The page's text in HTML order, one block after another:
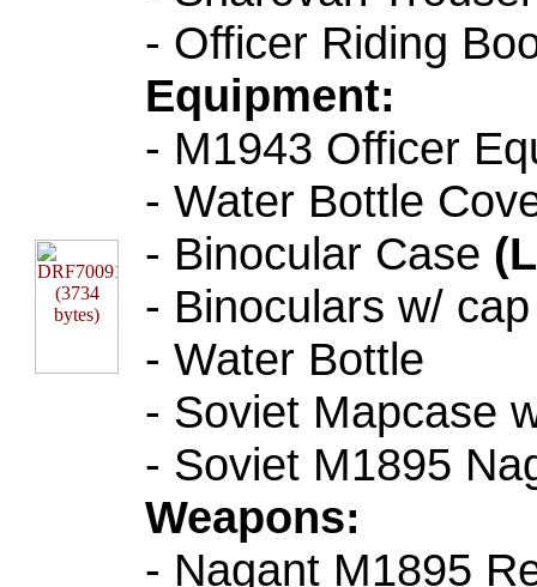
- Officer Riding
Equipment:
- M1943 Officer
- Water Bottle
- Binocular Case
- Binoculars w/ cap
- Water Bottle
- Soviet Mapcase
- Soviet M1895
Weapons:
- Nagant M1895